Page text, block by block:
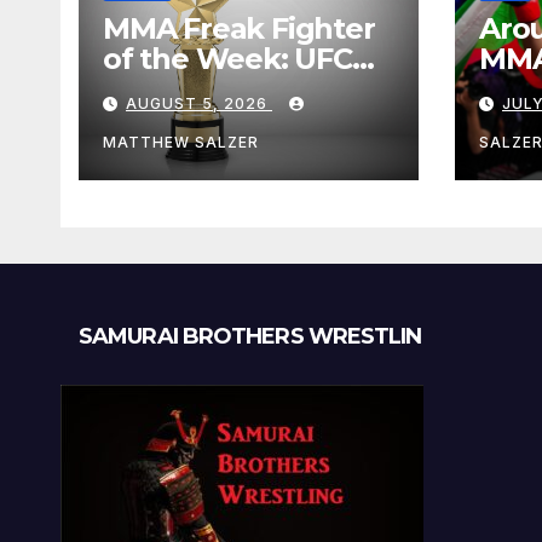
MMA Freak Fighter
of the Week: UFC
Fight Night 282
AUGUST 5, 2026
MATTHEW SALZER SALZER
SAMURAI BROTHERS WRESTLIN